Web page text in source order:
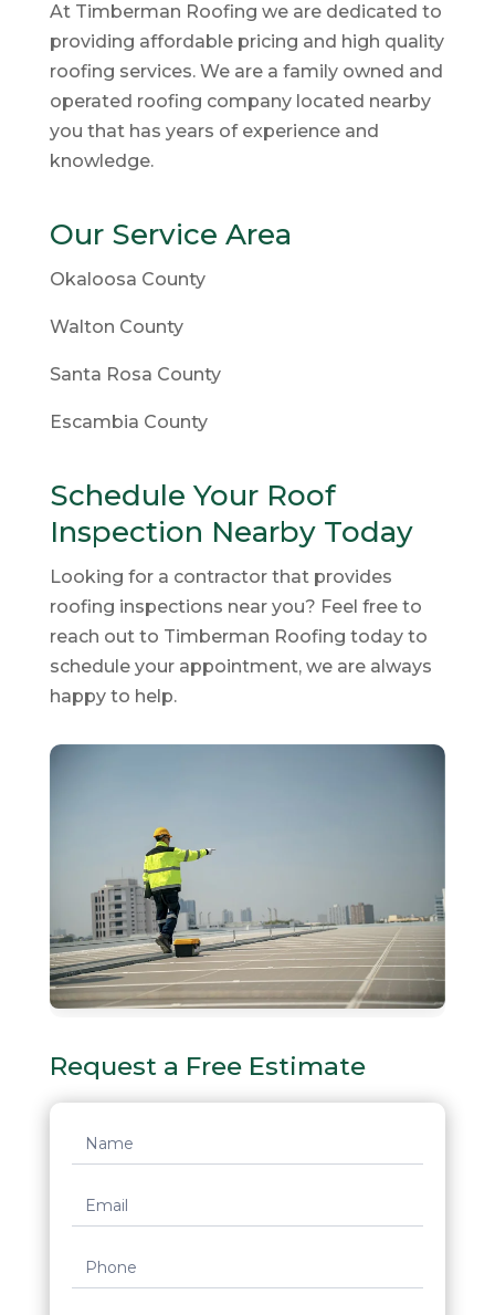
At Timberman Roofing we are dedicated to
providing affordable pricing and high quality
roofing services. We are a family owned and
operated roofing company located nearby
you that has years of experience and
knowledge.
Our Service Area
Okaloosa County
Walton County
Santa Rosa County
Escambia County
Schedule Your Roof
Inspection Nearby Today
Looking for a contractor that provides
roofing inspections near you? Feel free to
reach out to Timberman Roofing today to
schedule your appointment, we are always
happy to help.
Request a Free Estimate
Request
Quote